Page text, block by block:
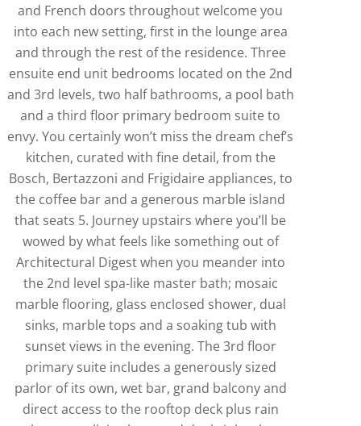
and French doors throughout welcome you
into each new setting, first in the lounge area
and through the rest of the residence. Three
ensuite end unit bedrooms located on the 2nd
and 3rd levels, two half bathrooms, a pool bath
and a third floor primary bedroom suite to
envy. You certainly won’t miss the dream chef’s
kitchen, curated with fine detail, from the
Bosch, Bertazzoni and Frigidaire appliances, to
the coffee bar and a generous marble island
that seats 5. Journey upstairs where you’ll be
wowed by what feels like something out of
Architectural Digest when you meander into
the 2nd level spa-like master bath; mosaic
marble flooring, glass enclosed shower, dual
sinks, marble tops and a soaking tub with
sunset views in the evening. The 3rd floor
primary suite includes a generously sized
parlor of its own, wet bar, grand balcony and
direct access to the rooftop deck plus rain